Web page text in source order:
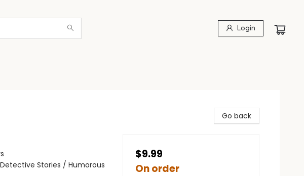
Login
Stories / Humorous
Go back
$9.99
On order